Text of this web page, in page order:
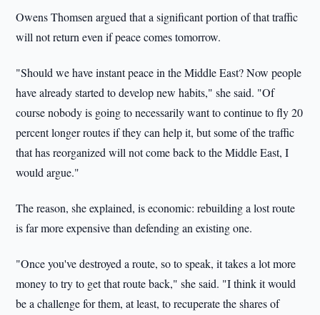
Owens Thomsen argued that a significant portion of that traffic
will not return even if peace comes tomorrow.
"Should we have instant peace in the Middle East? Now people
have already started to develop new habits," she said. "Of
course nobody is going to necessarily want to continue to fly 20
percent longer routes if they can help it, but some of the traffic
that has reorganized will not come back to the Middle East, I
would argue."
The reason, she explained, is economic: rebuilding a lost route
is far more expensive than defending an existing one.
"Once you've destroyed a route, so to speak, it takes a lot more
money to try to get that route back," she said. "I think it would
be a challenge for them, at least, to recuperate the shares of